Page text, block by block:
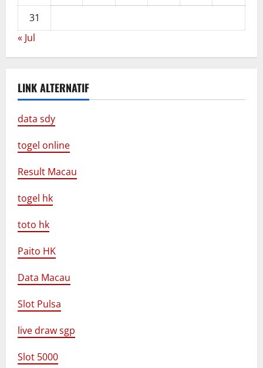
31
« Jul
LINK ALTERNATIF
data sdy
togel online
Result Macau
togel hk
toto hk
Paito HK
Data Macau
Slot Pulsa
live draw sgp
Slot 5000